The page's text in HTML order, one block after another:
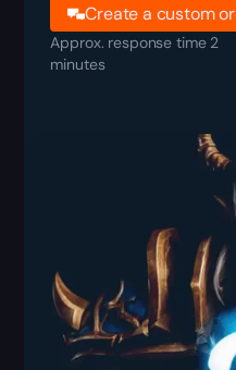
Create a custom
Approx. response time 2
minutes